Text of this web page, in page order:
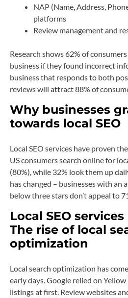
NAP (Name, Address,
platforms
Review management and
Research shows 62% of
business if they found incorrect
business that responds to both
reviews will attract 88% of
Why businesses
towards local SEO
Local SEO services have proven
US consumers search online for
(80%), while 32% look them up
has changed – businesses with an
below three stars don’t appeal to
Local SEO
The rise of local
optimization
Local search optimization has
early days. Google relied on Yellow
listings at first. Review websites